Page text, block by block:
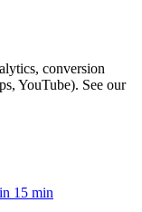
conversion
YouTube). See our
15 min